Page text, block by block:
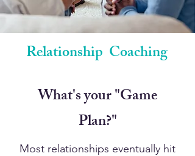
Relationship Coaching
What's your "Game
Plan?"
Most relationships eventually hit